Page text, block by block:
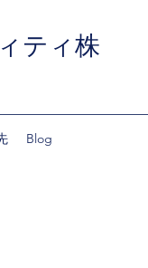
ティ株
Blog